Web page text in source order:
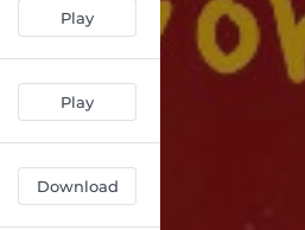
Play
Play
Download